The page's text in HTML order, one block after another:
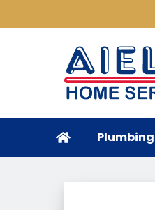
Plumbing